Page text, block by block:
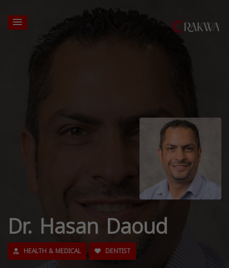
Dr. Hasan Daoud
HEALTH & MEDICAL DENTIST